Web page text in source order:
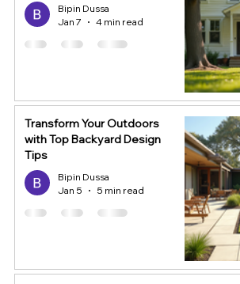
Bipin Dussa
Jan 7
4 min read
Transform Your Outdoors
with Top Backyard Design
Tips
Bipin Dussa
Jan 5
5 min read